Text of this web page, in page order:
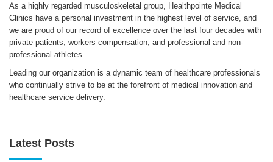
As a highly regarded musculoskeletal group, Healthpointe Medical
Clinics have a personal investment in the highest level of service, and
we are proud of our record of excellence over the last four decades with
private patients, workers compensation, and professional and non-
professional athletes.
Leading our organization is a dynamic team of healthcare professionals
who continually strive to be at the forefront of medical innovation and
healthcare service delivery.
Latest Posts